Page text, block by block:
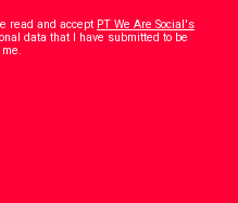
read and accept PT We Are Social's
data that I have submitted to be